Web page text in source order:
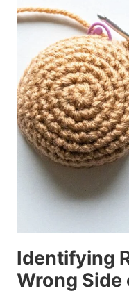
Identifying
Wrong